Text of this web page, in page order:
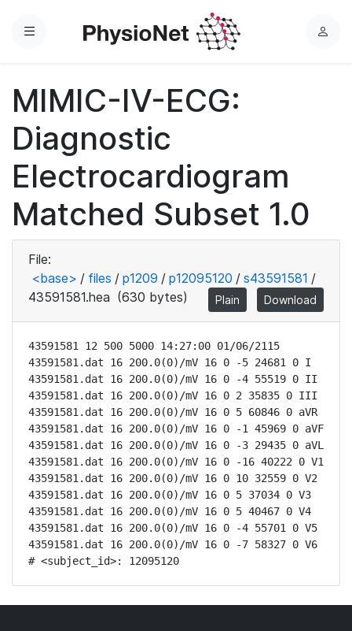
Menu
L
MIMIC-IV-ECG:
Diagnostic
Electrocardiogram
Matched Subset 1.0
File:
<base> / files / p1209 / p12095120 / s43591581 /
43591581.hea (630 bytes) Plain Download
43591581 12 500 5000 14:27:00 01/06/2115
43591581.dat 16 200.0(0)/mV 16 0 -5 24681 0 I
43591581.dat 16 200.0(0)/mV 16 0 -4 55519 0 II
43591581.dat 16 200.0(0)/mV 16 0 2 35835 0 III
43591581.dat 16 200.0(0)/mV 16 0 5 60846 0 aVR
43591581.dat 16 200.0(0)/mV 16 0 -1 45969 0 aVF
43591581.dat 16 200.0(0)/mV 16 0 -3 29435 0 aVL
43591581.dat 16 200.0(0)/mV 16 0 -16 40222 0 V1
43591581.dat 16 200.0(0)/mV 16 0 10 32559 0 V2
43591581.dat 16 200.0(0)/mV 16 0 5 37034 0 V3
43591581.dat 16 200.0(0)/mV 16 0 5 40467 0 V4
43591581.dat 16 200.0(0)/mV 16 0 -4 55701 0 V5
43591581.dat 16 200.0(0)/mV 16 0 -7 58327 0 V6
# <subject_id>: 12095120